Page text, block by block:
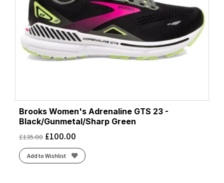
Brooks Women's Adrenaline GTS 23 -
Black/Gunmetal/Sharp Green
£135.00 £100.00
Add to Wishlist